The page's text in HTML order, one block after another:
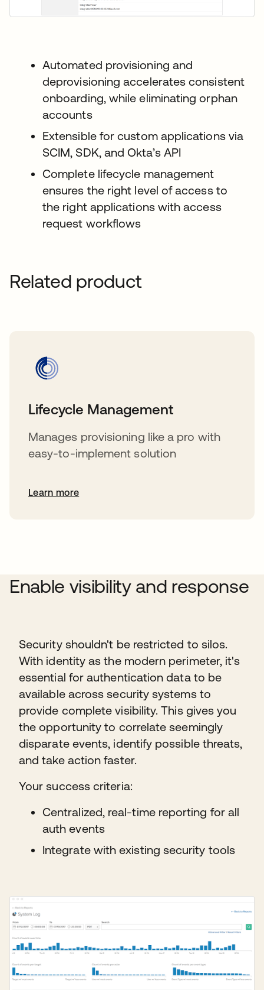
Automated provisioning and
deprovisioning accelerates consistent
onboarding, while eliminating orphan
accounts
Extensible for custom applications via
SCIM, SDK, and Okta’s API
Complete lifecycle management
ensures the right level of access to
the right applications with access
request workflows
Related product
Lifecycle Management
Manages provisioning like a pro with
easy-to-implement solution
Learn more
Enable visibility and response
Security shouldn't be restricted to silos.
With identity as the modern perimeter, it's
essential for authentication data to be
available across security systems to
provide complete visibility. This gives you
the opportunity to correlate seemingly
disparate events, identify possible threats,
and take action faster.
Your success criteria:
Centralized, real-time reporting for all
auth events
Integrate with existing security tools